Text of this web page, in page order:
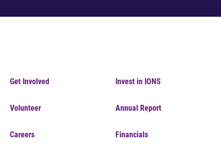
Get Involved
Volunteer
Careers
Invest in IONS
Annual Report
Financials